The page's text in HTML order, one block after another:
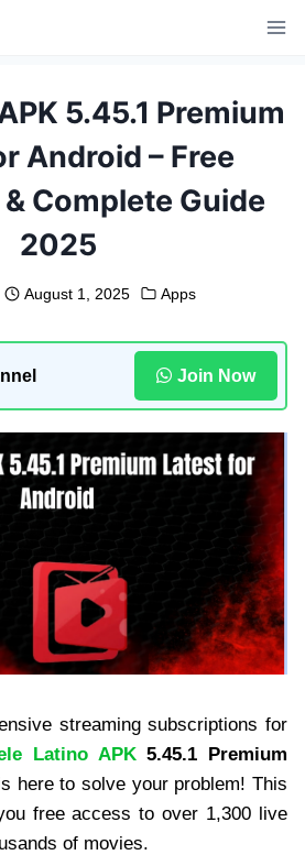
5.45.1 Premium
Android – Free
Complete Guide
2025
August 1, 2025 Apps
Join Now
streaming subscriptions for
Latino APK5.45.1 Premium
here to solve your problem! This
free access to over 1,300 live
of movies.